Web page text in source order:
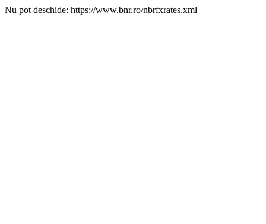
Nu pot deschide: https://www.bnr.ro/nbrfxrates.xml